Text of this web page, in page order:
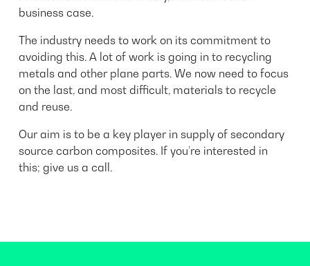
business case.
The industry needs to work on its commitment to
avoiding this. A lot of work is going in to recycling
metals and other plane parts. We now need to focus
on the last, and most difficult, materials to recycle
and reuse.
Our aim is to be a key player in supply of secondary
source carbon composites. If you’re interested in
this; give us a call.